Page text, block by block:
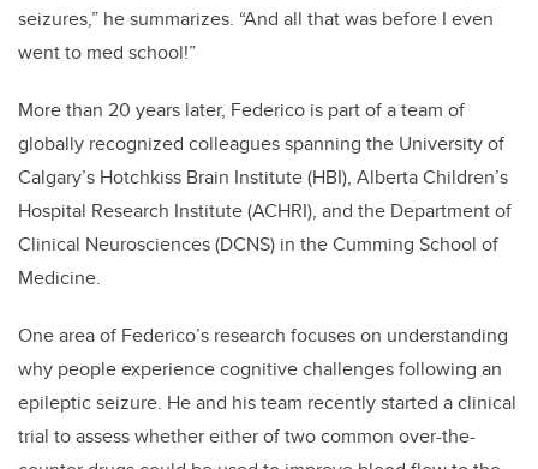
seizures,” he summarizes. “And all that was before I even
went to med school!”
More than 20 years later, Federico is part of a team of
globally recognized colleagues spanning the University of
Calgary’s Hotchkiss Brain Institute (HBI), Alberta Children’s
Hospital Research Institute (ACHRI), and the Department of
Clinical Neurosciences (DCNS) in the Cumming School of
Medicine.
One area of Federico’s research focuses on understanding
why people experience cognitive challenges following an
epileptic seizure. He and his team recently started a clinical
trial to assess whether either of two common over-the-